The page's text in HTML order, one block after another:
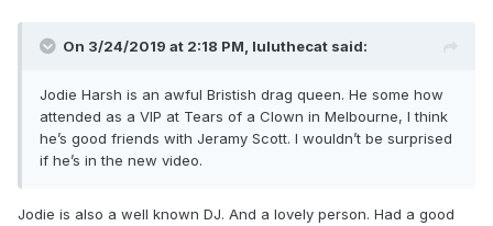
On 3/24/2019 at 2:18 PM, luluthecat said:
Jodie Harsh is an awful Bristish drag queen. He some how
attended as a VIP at Tears of a Clown in Melbourne, I think
he’s good friends with Jeramy Scott. I wouldn’t be surprised
if he’s in the new video.
Jodie is also a well known DJ. And a lovely person. Had a good